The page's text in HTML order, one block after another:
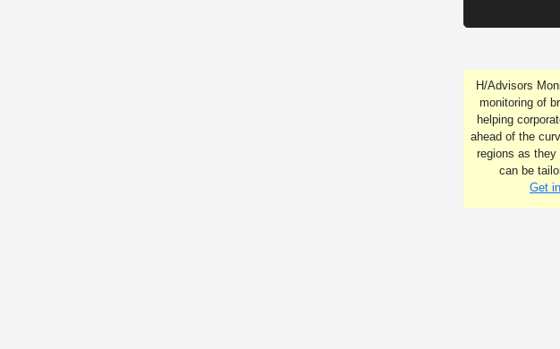
H/Advisors
monitoring of
helping
ahead of the
regions as they
can be
Get